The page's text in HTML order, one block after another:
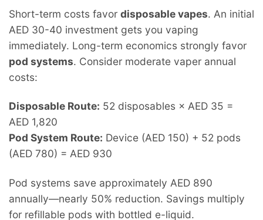
Short-term costs favor disposable vapes. An initial
AED 30-40 investment gets you vaping
immediately. Long-term economics strongly favor
pod systems. Consider moderate vaper annual
costs:
Disposable Route: 52 disposables × AED 35 =
AED 1,820
Pod System Route: Device (AED 150) + 52 pods
(AED 780) = AED 930
Pod systems save approximately AED 890
annually—nearly 50% reduction. Savings multiply
for refillable pods with bottled e-liquid.